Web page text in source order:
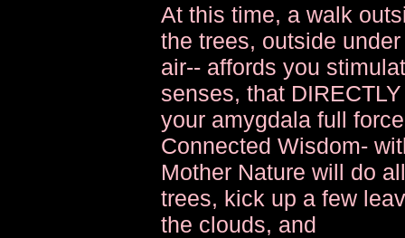
At this time, a walk
the trees, outside
air-- affords you
senses, that
your amygdala full
Connected Wisdom-
Mother Nature will do
trees, kick up a few
the clouds, and